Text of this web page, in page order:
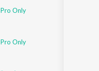
Pro Only
Pro Only